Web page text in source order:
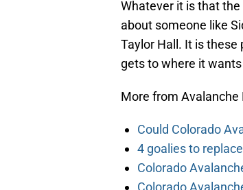
Whatever it is that
about someone like
Taylor Hall. It is these
gets to where it
More from Avalanche
Could Colorado
4 goalies to
Colorado